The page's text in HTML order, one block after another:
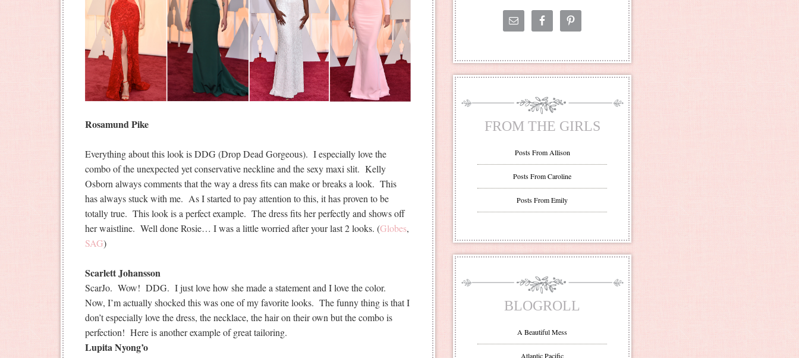
Rosamund Pike
Everything about this look is DDG (Drop Dead Gorgeous). I especially love the
combo of the unexpected yet conservative neckline and the sexy maxi slit. Kelly
Osborn always comments that the way a dress fits can make or breaks a look. This
has always stuck with me. As I started to pay attention to this, it has proven to be
totally true. This look is a perfect example. The dress fits her perfectly and shows off
her waistline. Well done Rosie… I was a little worried after your last 2 looks. (Globes,
SAG)
Scarlett Johansson
ScarJo. Wow! DDG. I just love how she made a statement and I love the color.
Now, I’m actually shocked this was one of my favorite looks. The funny thing is that I
don’t especially love the dress, the necklace, the hair on their own but the combo is
perfection! Here is another example of great tailoring.
Lupita Nyong’o
FROM THE GIRLS
Posts From Allison
Posts From Caroline
Posts From Emily
BLOGROLL
A Beautiful Mess
Atlantic Pacific